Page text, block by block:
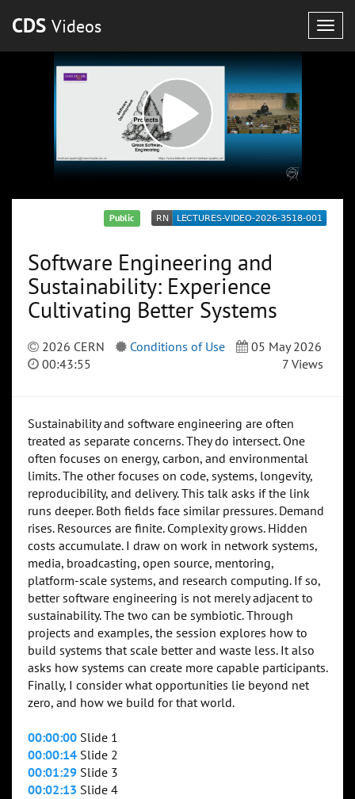
CDS Videos
Public
Software Engineering and
Sustainability: Experience
Cultivating Better Systems
2026 CERN Conditions of Use
05 May 2026
00:43:55
7 Views
Sustainability and software engineering are often
treated as separate concerns. They do intersect. One
often focuses on energy, carbon, and environmental
limits. The other focuses on code, systems, longevity,
reproducibility, and delivery. This talk asks if the link
runs deeper. Both fields face similar pressures. Demand
rises. Resources are finite. Complexity grows. Hidden
costs accumulate. I draw on work in network systems,
media, broadcasting, open source, mentoring,
platform-scale systems, and research computing. If so,
better software engineering is not merely adjacent to
sustainability. The two can be symbiotic. Through
projects and examples, the session explores how to
build systems that scale better and waste less. It also
asks how systems can create more capable participants.
Finally, I consider what opportunities lie beyond net
zero, and how we build for that world.
00:00:00 Slide 1
00:00:14 Slide 2
00:01:29 Slide 3
00:02:13 Slide 4